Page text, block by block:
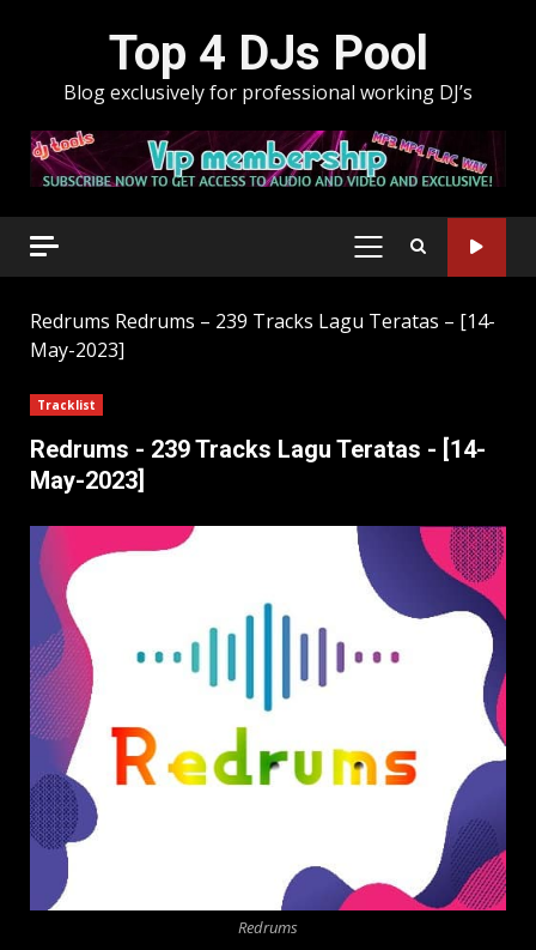
Top 4 DJs Pool
Blog exclusively for professional working DJ’s
PRIMARY
Redrums Redrums – 239 Tracks Lagu Teratas – [14-
May-2023]
Tracklist
Redrums - 239 Tracks Lagu Teratas - [14-
May-2023]
Redrums